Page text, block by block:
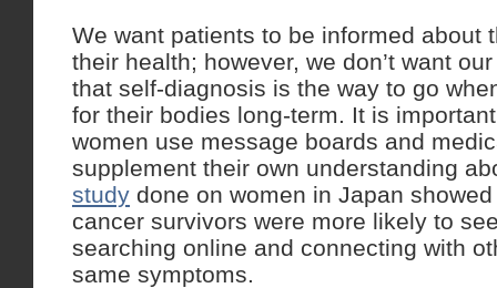
We want patients to be informed about
their health; however, we don’t want
that self-diagnosis is the way to go
for their bodies long-term. It is
women use message boards and
supplement their own understanding
study done on women in Japan
cancer survivors were more likely to
searching online and connecting with
same symptoms.